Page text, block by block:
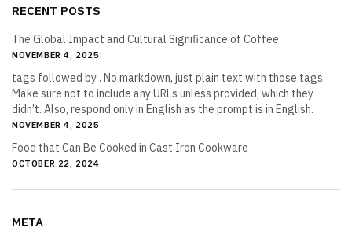
RECENT POSTS
The Global Impact and Cultural Significance of Coffee
NOVEMBER 4, 2025
tags followed by . No markdown, just plain text with those tags.
Make sure not to include any URLs unless provided, which they
didn’t. Also, respond only in English as the prompt is in English.
NOVEMBER 4, 2025
Food that Can Be Cooked in Cast Iron Cookware
OCTOBER 22, 2024
META